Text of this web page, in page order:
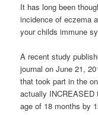
It has long been
incidence of eczema
your childs immune
A recent study
journal on June 21,
that took part in the
actually
age of 18 months by